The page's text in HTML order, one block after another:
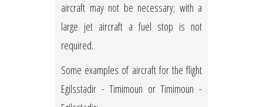
aircraft may not be necessary; with a
large jet aircraft a fuel stop is not
required.
Some examples of aircraft for the flight
Egilsstadir - Timimoun or Timimoun -